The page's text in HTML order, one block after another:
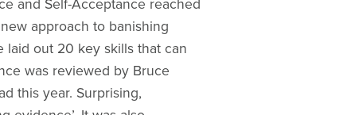
and Self-Acceptance reached
approach to banishing
laid out 20 key skills that can
was reviewed by Bruce
this year. Surprising,